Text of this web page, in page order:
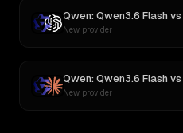
Qwen: Qwen3.6 Flashvs
New provider
Qwen: Qwen3.6 Flashvs
New provider